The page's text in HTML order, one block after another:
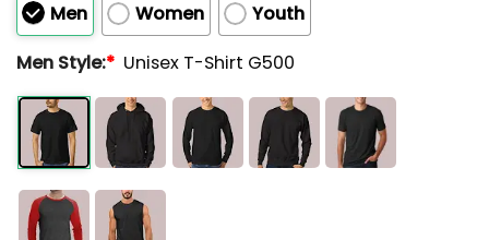
Men Women
Youth
Men Style:* Unisex T-Shirt G500